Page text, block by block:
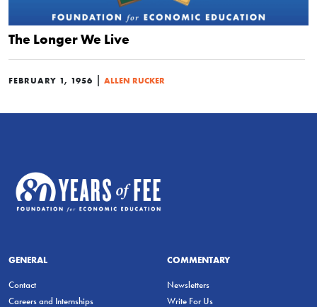
The Longer We Live
FEBRUARY 1, 1956 | ALLEN RUCKER
GENERAL
Contact
Careers and Internships
COMMENTARY
Newsletters
Write For Us